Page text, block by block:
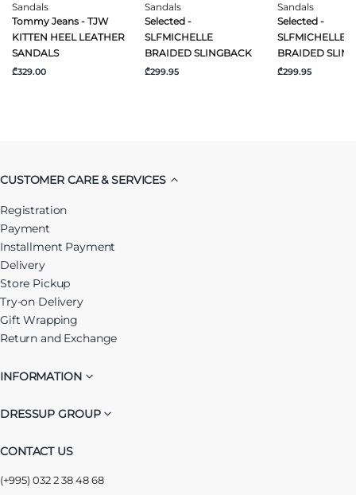
Sandals
Tommy Jeans - TJW
KITTEN HEEL LEATHER
SANDALS
₾329.00
Sandals
Selected -
SLFMICHELLE
BRAIDED SLINGBACK
₾299.95
Sandals
Selected -
SLFMICHELLE
BRAIDED
₾299.95
CUSTOMER CARE & SERVICES
Registration
Payment
Installment Payment
Delivery
Store Pickup
Try-on Delivery
Gift Wrapping
Return and Exchange
INFORMATION
DRESSUP GROUP
CONTACT US
(+995) 032 2 38 48 68